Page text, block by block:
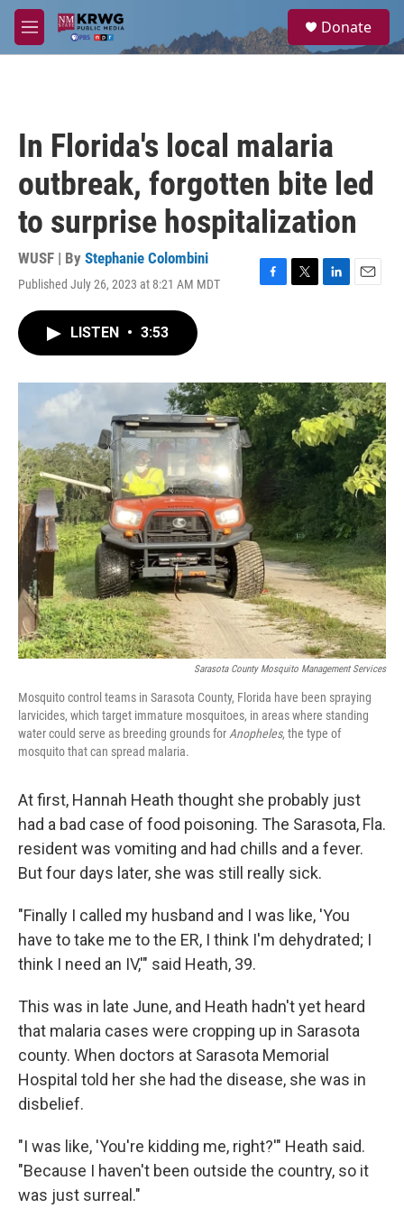
Skip to main content
M
e
a
Donate
In Florida's local malaria
outbreak, forgotten bite led
to surprise hospitalization
WUSF | By Stephanie Colombini
Published July 26, 2023 at 8:21 AM MDT
F
o
k
T
r
L
I
n
E
LISTEN • 3:53
Sarasota County Mosquito Management Services
Mosquito control teams in Sarasota County, Florida have been spraying
larvicides, which target immature mosquitoes, in areas where standing
water could serve as breeding grounds for Anopheles, the type of
mosquito that can spread malaria.
At first, Hannah Heath thought she probably just
had a bad case of food poisoning. The Sarasota, Fla.
resident was vomiting and had chills and a fever.
But four days later, she was still really sick.
"Finally I called my husband and I was like, 'You
have to take me to the ER, I think I'm dehydrated; I
think I need an IV,'" said Heath, 39.
This was in late June, and Heath hadn't yet heard
that malaria cases were cropping up in Sarasota
county. When doctors at Sarasota Memorial
Hospital told her she had the disease, she was in
disbelief.
"I was like, 'You're kidding me, right?'" Heath said.
"Because I haven't been outside the country, so it
was just surreal."